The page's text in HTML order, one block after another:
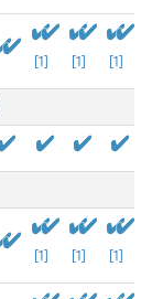
[1] [1] [1]
[1] [1] [1]